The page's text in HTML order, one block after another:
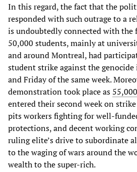
In this regard, the fact that the
responded with such outrage to a
is undoubtedly connected with the
50,000 students, mainly at
and around Montreal, had
student strike against the genocide
and Friday of the same week.
demonstration took place as
entered their second week on
pits workers fighting for well-
protections, and decent working
ruling elite’s drive to subordinate
to the waging of wars around the
wealth to the super-rich.